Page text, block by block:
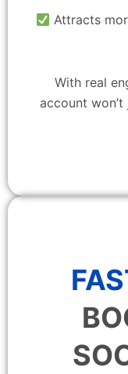
Attracts
With real
account